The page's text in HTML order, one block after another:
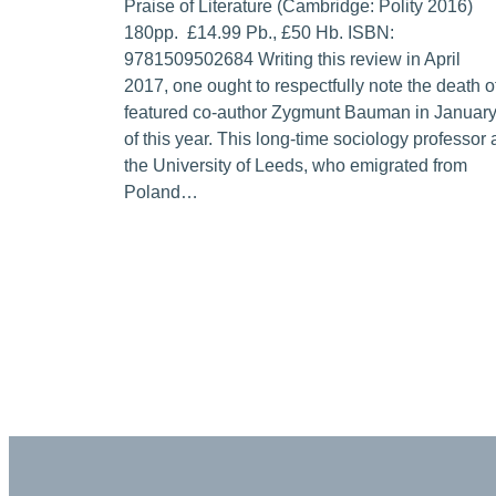
Praise of Literature (Cambridge: Polity 2016)
180pp. £14.99 Pb., £50 Hb. ISBN:
9781509502684 Writing this review in April
2017, one ought to respectfully note the death
featured co-author Zygmunt Bauman in January
of this year. This long-time sociology professor
the University of Leeds, who emigrated from
Poland…